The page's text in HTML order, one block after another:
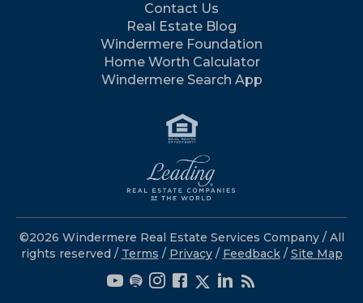
Contact Us
Real Estate Blog
Windermere Foundation
Home Worth Calculator
Windermere Search App
©2026 Windermere Real Estate Services Company / All
rights reserved / Terms / Privacy/ Feedback / Site Map